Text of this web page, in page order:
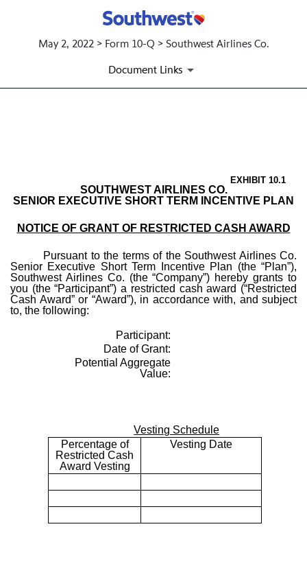
May 2, 2022 > Form 10-Q > Southwest Airlines Co.
Document Links
EXHIBIT 10.1
SOUTHWEST AIRLINES CO.
SENIOR EXECUTIVE SHORT TERM INCENTIVE PLAN
NOTICE OF GRANT OF RESTRICTED CASH AWARD
Pursuant to the terms of the Southwest Airlines Co.
Senior Executive Short Term Incentive Plan (the “Plan”),
Southwest Airlines Co. (the “Company”) hereby grants to
you (the “Participant”) a restricted cash award (“Restricted
Cash Award” or “Award”), in accordance with, and subject
to, the following:
Participant:
Date of Grant:
Potential Aggregate
Value:
Vesting Schedule
Percentage of
Restricted Cash
Award Vesting
Vesting Date